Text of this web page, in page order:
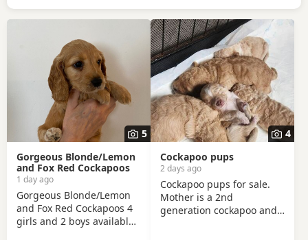
5
Gorgeous Blonde/Lemon
and Fox Red Cockapoos
1 day ago
Gorgeous Blonde/Lemon
and Fox Red Cockapoos 4
girls and 2 boys available
4
Cockapoo pups
2 days ago
Cockapoo pups for sale.
Mother is a 2nd
generation cockapoo and